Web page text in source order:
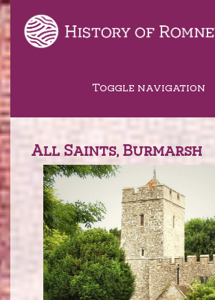
Toggle navigation
All Saints, Burmarsh